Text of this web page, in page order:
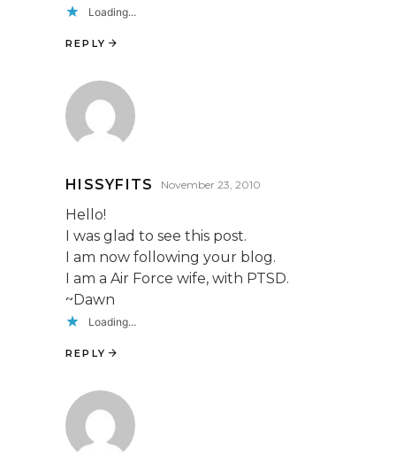
Loading...
REPLY
HISSYFITS November 23, 2010
Hello!
I was glad to see this post.
I am now following your blog.
I am a Air Force wife, with PTSD.
~Dawn
Loading...
REPLY